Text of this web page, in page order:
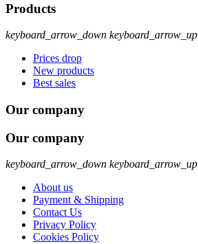
Products
keyboard_arrow_down keyboard_arrow_up
Prices drop
New products
Best sales
Our company
Our company
keyboard_arrow_down keyboard_arrow_up
About us
Payment & Shipping
Contact Us
Privacy Policy
Cookies Policy